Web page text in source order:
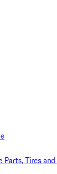
Parts, Tires